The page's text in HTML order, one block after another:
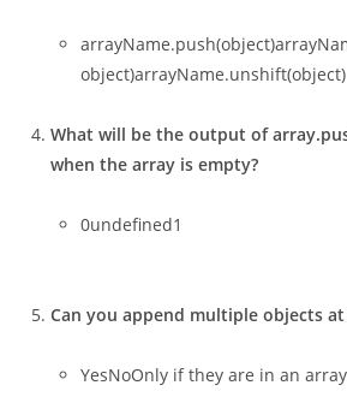
object)arrayName.unshift(object)
What will be the output of
when the array is empty?
0undefined1
Can you append multiple objects at
YesNoOnly if they are in an array